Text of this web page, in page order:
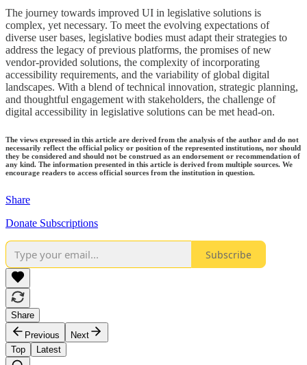
The journey towards improved UI in legislative solutions is
complex, yet necessary. To meet the evolving expectations of
diverse user bases, legislative bodies must adapt their strategies to
address the legacy of previous platforms, the promises of new
vendor-provided solutions, the complexity of incorporating
accessibility requirements, and the variability of global digital
landscapes. With a blend of technical innovation, strategic planning,
and thoughtful engagement with stakeholders, the challenge of
digital accessibility in legislative solutions can be met head-on.
The views expressed in this article are derived from the analysis of the author and do not
necessarily reflect the official policy or position of the represented institutions, nor should
they be considered and should not be construed as an endorsement or recommendation of
any kind. The information presented in this article is derived from multiple sources. We
encourage readers to access official sources from the institution in question.
Share
Donate Subscriptions
Subscribe
Share
Previous
Next
Top
Latest